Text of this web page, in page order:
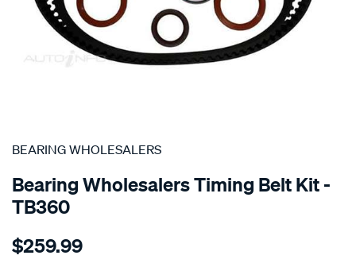
SPECIAL ORDER
BEARING WHOLESALERS
Bearing Wholesalers Timing Belt Kit -
TB360
Details
wholesalers-
$259.99